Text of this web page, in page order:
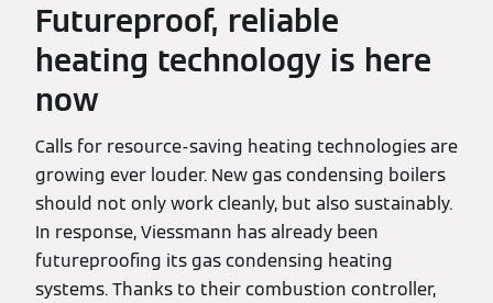
Futureproof, reliable
heating technology is here
now
Calls for resource-saving heating technologies are
growing ever louder. New gas condensing boilers
should not only work cleanly, but also sustainably.
In response, Viessmann has already been
futureproofing its gas condensing heating
systems. Thanks to their combustion controller,